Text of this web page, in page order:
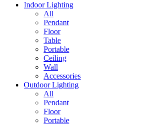
Indoor Lighting
All
Pendant
Floor
Table
Portable
Ceiling
Wall
Accessories
Outdoor Lighting
All
Pendant
Floor
Portable